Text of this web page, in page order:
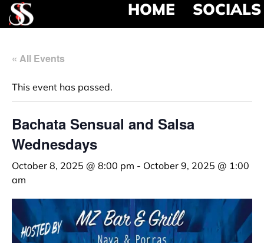
HOME SOCIALS
« All Events
This event has passed.
Bachata Sensual and Salsa
Wednesdays
October 8, 2025 @ 8:00 pm - October 9, 2025 @ 1:00
am